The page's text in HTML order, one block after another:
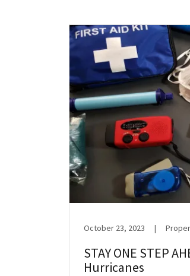
October 23, 2023 |
STAY ONE STEP
Hurricanes